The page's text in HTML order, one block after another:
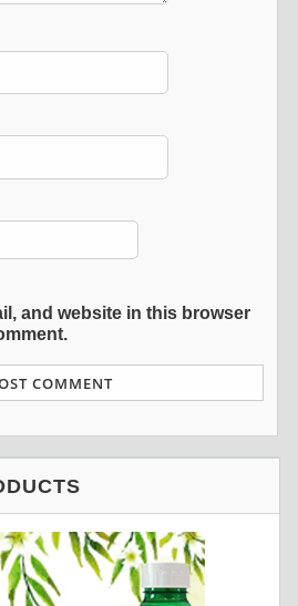
and website in this browser